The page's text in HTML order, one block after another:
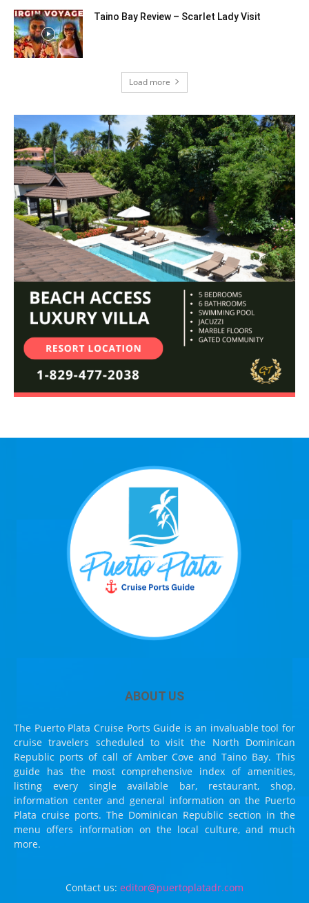
Taino Bay Review – Scarlet Lady Visit
Load more
ABOUT US
The Puerto Plata Cruise Ports Guide is an invaluable tool for
cruise travelers scheduled to visit the North Dominican
Republic ports of call of Amber Cove and Taino Bay. This
guide has the most comprehensive index of amenities,
listing every single available bar, restaurant, shop,
information center and general information on the Puerto
Plata cruise ports. The Dominican Republic section in the
menu offers information on the local culture, and much
more.
Contact us: editor@puertoplatadr.com